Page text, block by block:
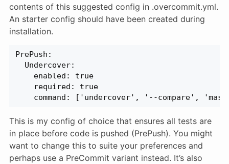
contents of this suggested config in .overcommit.yml.
An starter config should have been created during
installation.
PrePush:
  Undercover:
    enabled: true
    required: true
command: ['undercover', '--compare',
This is my config of choice that ensures all tests are
in place before code is pushed (PrePush). You might
want to change this to suite your preferences and
perhaps use a PreCommit variant instead. It’s also